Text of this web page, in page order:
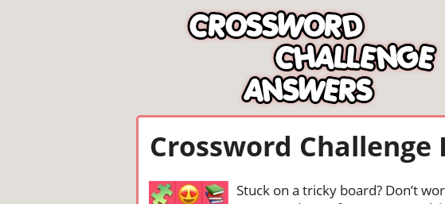
Crossword Challenge
Stuck on a tricky board? Don’t